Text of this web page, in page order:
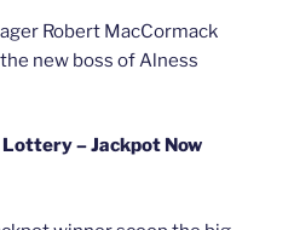
Robert MacCormack
new boss of Alness
– Jackpot Now